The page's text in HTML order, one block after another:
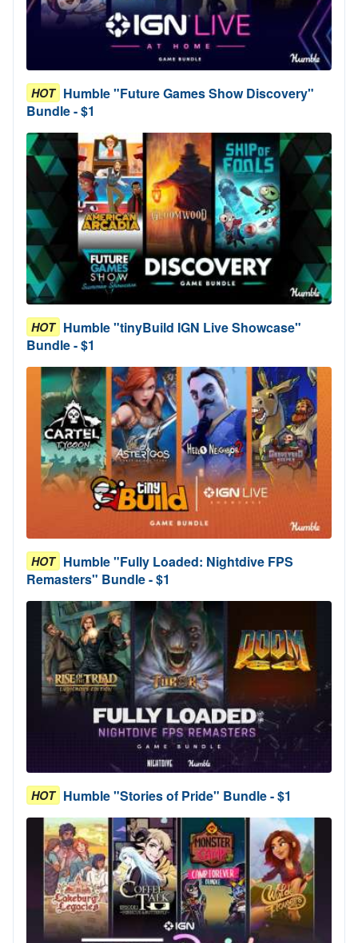
HOT Humble "Future Games Show Discovery"
Bundle - $1
HOT Humble "tinyBuild IGN Live Showcase"
Bundle - $1
HOT Humble "Fully Loaded: Nightdive FPS
Remasters" Bundle - $1
HOT Humble "Stories of Pride" Bundle - $1